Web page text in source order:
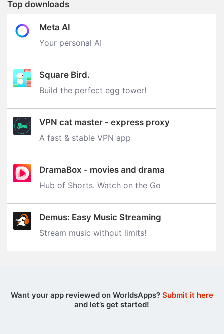
Top downloads
Meta AI
Your personal AI
Square Bird.
Build the perfect egg tower‪!‬
VPN cat master - express proxy
A fast & stable VPN app
DramaBox - movies and drama
Hub of Shorts. Watch on the Go
Demus: Easy Music Streaming
Stream music without limits‪!‬
Want your app reviewed on WorldsApps? Submit it here
and let’s get started!